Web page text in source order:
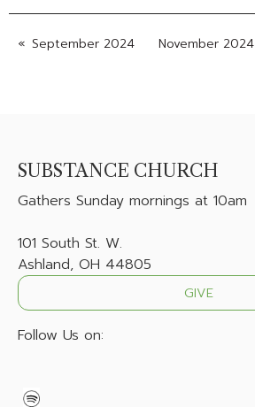
September 2024 November 2024
SUBSTANCE CHURCH
Gathers Sunday mornings at 10am
101 South St. W.
Ashland, OH 44805
GIVE
Follow Us on: